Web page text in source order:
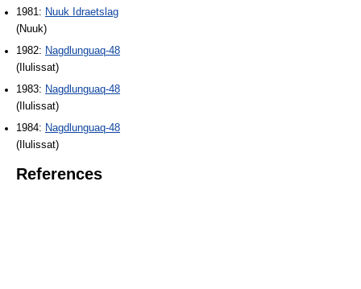
1981: Nuuk Idraetslag
(Nuuk)
1982: Nagdlunguaq-48
(Ilulissat)
1983: Nagdlunguaq-48
(Ilulissat)
1984: Nagdlunguaq-48
(Ilulissat)
References